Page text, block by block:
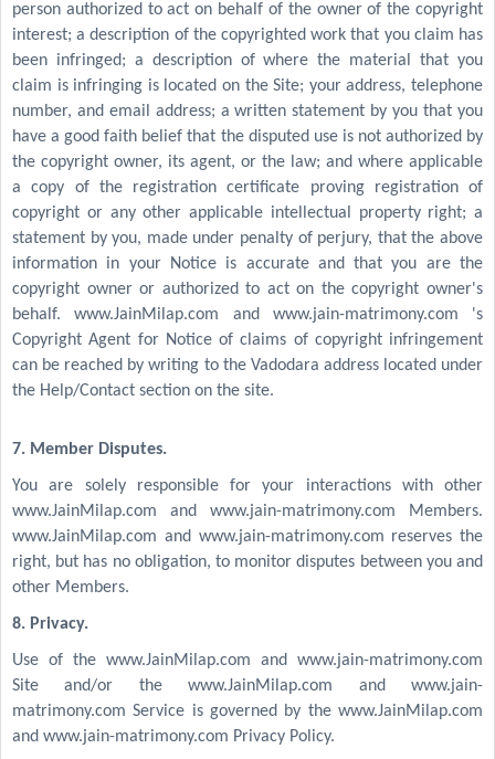
person authorized to act on behalf of the owner of the copyright
interest; a description of the copyrighted work that you claim has
been infringed; a description of where the material that you
claim is infringing is located on the Site; your address, telephone
number, and email address; a written statement by you that you
have a good faith belief that the disputed use is not authorized by
the copyright owner, its agent, or the law; and where applicable
a copy of the registration certificate proving registration of
copyright or any other applicable intellectual property right; a
statement by you, made under penalty of perjury, that the above
information in your Notice is accurate and that you are the
copyright owner or authorized to act on the copyright owner's
behalf. www.JainMilap.com and www.jain-matrimony.com 's
Copyright Agent for Notice of claims of copyright infringement
can be reached by writing to the Vadodara address located under
the Help/Contact section on the site.
7. Member Disputes.
You are solely responsible for your interactions with other
www.JainMilap.com and www.jain-matrimony.com Members.
www.JainMilap.com and www.jain-matrimony.com reserves the
right, but has no obligation, to monitor disputes between you and
other Members.
8. Privacy.
Use of the www.JainMilap.com and www.jain-matrimony.com
Site and/or the www.JainMilap.com and www.jain-
matrimony.com Service is governed by the www.JainMilap.com
and www.jain-matrimony.com Privacy Policy.